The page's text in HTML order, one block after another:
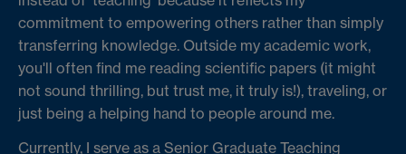
commitment to empowering others rather than simply
transferring knowledge. Outside my academic work,
you'll often find me reading scientific papers (it might
not sound thrilling, but trust me, it truly is!), traveling, or
just being a helping hand to people around me.
Currently, I serve as a Senior Graduate Teaching